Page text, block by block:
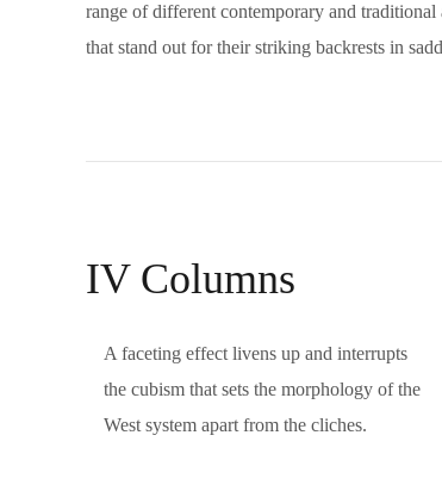
range of different contemporary and traditional
that stand out for their striking backrests in
IV Columns
A faceting effect livens up and interrupts
the cubism that sets the morphology of the
West system apart from the cliches.